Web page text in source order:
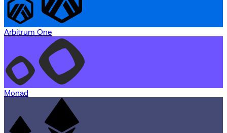
Arbitrum One
Monad